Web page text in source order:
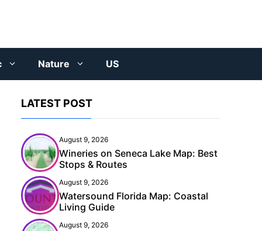
Nature US
LATEST POST
August 9, 2026
Wineries on Seneca Lake Map: Best
Stops & Routes
August 9, 2026
Watersound Florida Map: Coastal
Living Guide
August 9, 2026